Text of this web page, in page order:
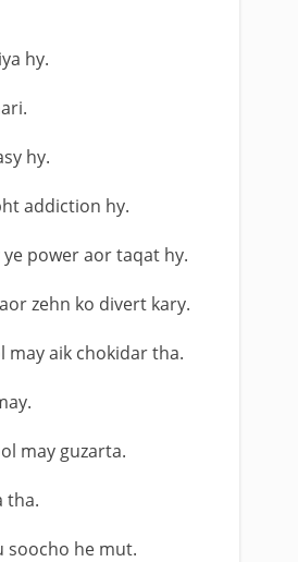
hy.
hy.
addiction hy.
ye power aor taqat hy.
zehn ko divert kary.
may aik chokidar tha.
may guzarta.
tha.
soocho he mut.